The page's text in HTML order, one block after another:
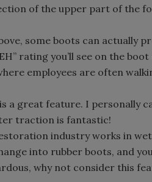
of the upper part of the
some boots can actually
rating you’ll see on the
employees are often
a great feature. I personally
traction is fantastic!
industry works in
into rubber boots, and
why not consider this